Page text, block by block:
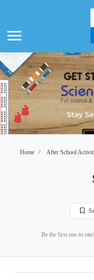
Home
After School
Be the first one to rate!